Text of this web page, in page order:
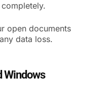
open documents
data loss.
Windows